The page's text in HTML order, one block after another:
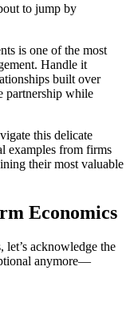
to jump by
is one of the most
Handle it
built over
partnership while
this delicate
examples from firms
their most valuable
Economics
acknowledge the
anymore—